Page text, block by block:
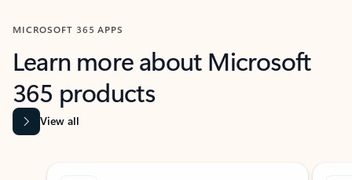
MICROSOFT 365 APPS
Learn more about Microsoft
365 products
View all
Showing slide 1 of 9